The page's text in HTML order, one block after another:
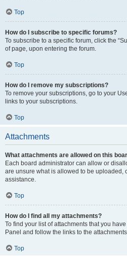
Top
How do I subscribe to specific forums?
To subscribe to a specific forum, click the
of page, upon entering the forum.
Top
How do I remove my subscriptions?
To remove your subscriptions, go to your
links to your subscriptions.
Top
Attachments
What attachments are allowed on this
Each board administrator can allow or
are unsure what is allowed to be uploaded,
assistance.
Top
How do I find all my attachments?
To find your list of attachments that you
Panel and follow the links to the
Top